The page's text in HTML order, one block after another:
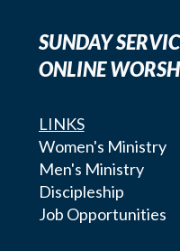
SUNDAY
ONLINE
LINKS
Women's Ministry
Men's Ministry
Discipleship
Job Opportunities